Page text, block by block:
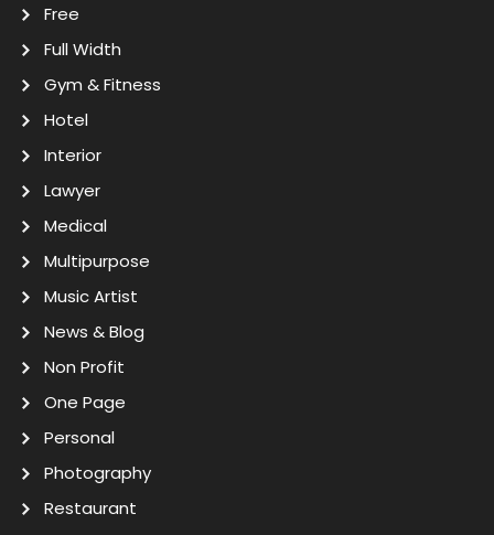
Free
Full Width
Gym & Fitness
Hotel
Interior
Lawyer
Medical
Multipurpose
Music Artist
News & Blog
Non Profit
One Page
Personal
Photography
Restaurant